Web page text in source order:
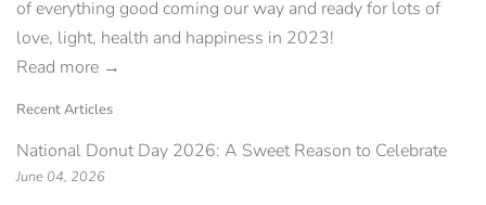
of everything good coming our way and ready for lots of
love, light, health and happiness in 2023!
Read more →
Recent Articles
National Donut Day 2026: A Sweet Reason to Celebrate
June 04, 2026